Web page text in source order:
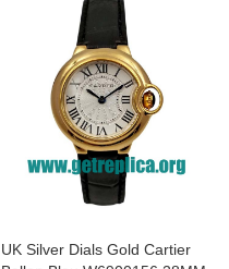
UK Silver Dials Gold Cartier